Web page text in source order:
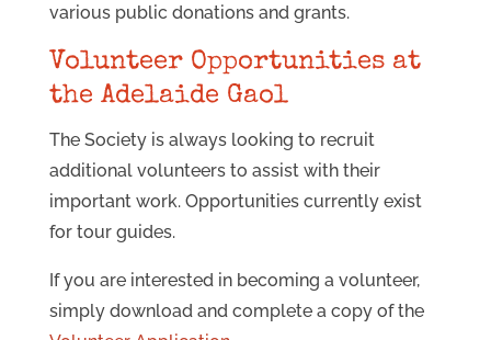
various public donations and grants.
Volunteer Opportunities at
the Adelaide Gaol
The Society is always looking to recruit
additional volunteers to assist with their
important work. Opportunities currently exist
for tour guides.
If you are interested in becoming a volunteer,
simply download and complete a copy of the